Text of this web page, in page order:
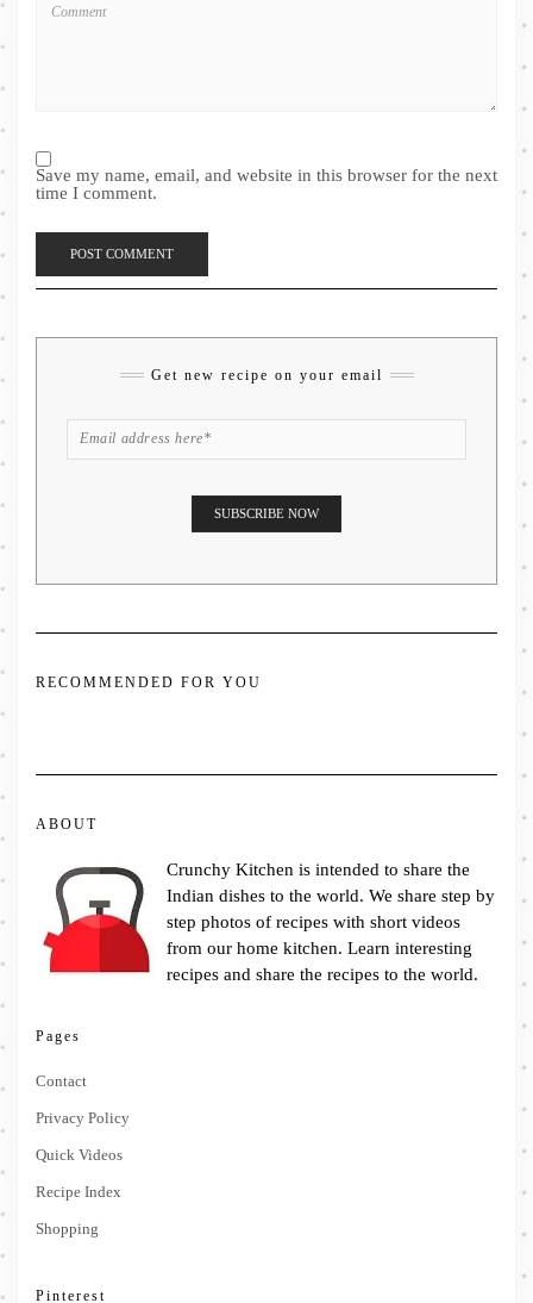
Save my name, email, and website in this browser for the next
time I comment.
Get new recipe on your email
RECOMMENDED FOR YOU
ABOUT
Crunchy Kitchen is intended to share the
Indian dishes to the world. We share step by
step photos of recipes with short videos
from our home kitchen. Learn interesting
recipes and share the recipes to the world.
Pages
Contact
Privacy Policy
Quick Videos
Recipe Index
Shopping
Pinterest